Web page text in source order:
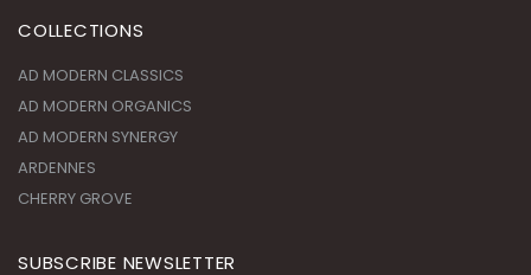
COLLECTIONS
AD MODERN CLASSICS
AD MODERN ORGANICS
AD MODERN SYNERGY
ARDENNES
CHERRY GROVE
SUBSCRIBE NEWSLETTER